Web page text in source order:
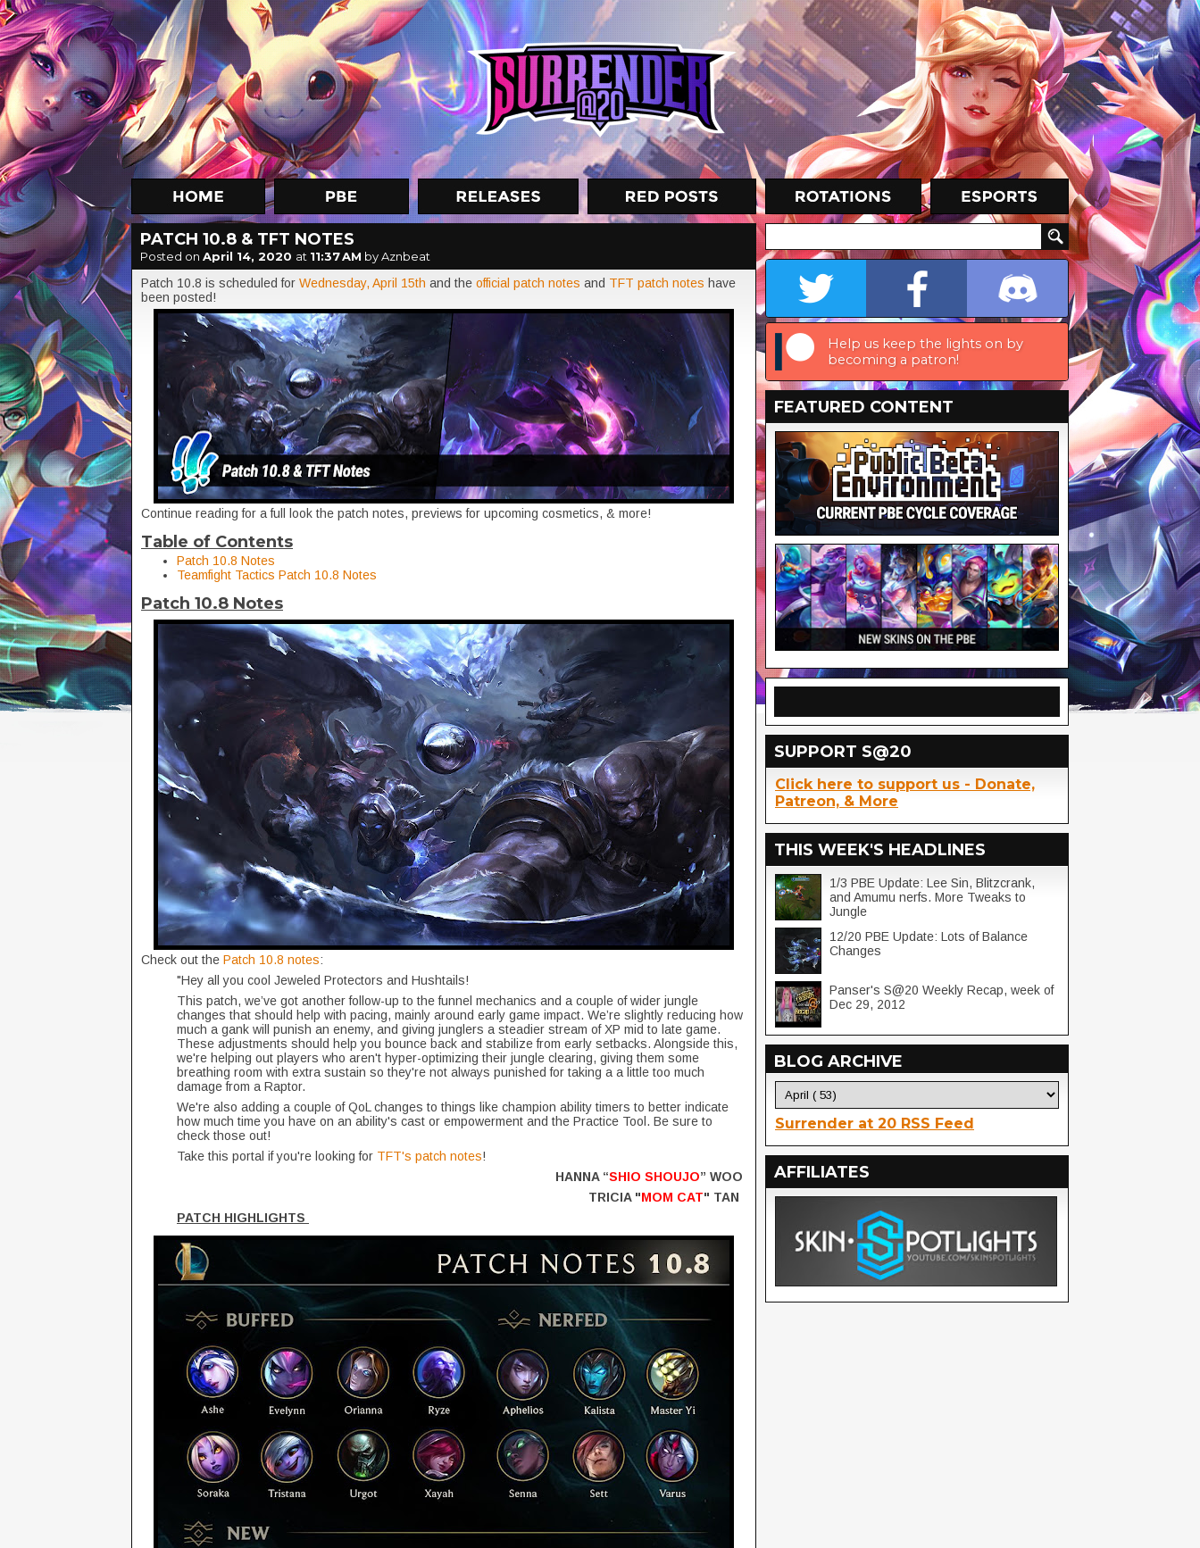
PATCH 10.8 & TFT NOTES
Posted on April 14, 2020 at 11:37 AM by Aznbeat
Patch 10.8 is scheduled for Wednesday, April 15th and the official patch notes and TFT patch notes have
been posted!
Continue reading for a full look the patch notes, previews for upcoming cosmetics, & more!
Table of Contents
Patch 10.8 Notes
Teamfight Tactics Patch 10.8 Notes
Patch 10.8 Notes
Check out the Patch 10.8 notes:
"Hey all you cool Jeweled Protectors and Hushtails!
This patch, we’ve got another follow-up to the funnel mechanics and a couple of wider jungle
changes that should help with pacing, mainly around early game impact. We’re slightly reducing how
much a gank will punish an enemy, and giving junglers a steadier stream of XP mid to late game.
These adjustments should help you bounce back and stabilize from early setbacks. Alongside this,
we're helping out players who aren't hyper-optimizing their jungle clearing, giving them some
breathing room with extra sustain so they're not always punished for taking a a little too much
damage from a Raptor.
We're also adding a couple of QoL changes to things like champion ability timers to better indicate
how much time you have on an ability's cast or empowerment and the Practice Tool. Be sure to
check those out!
Take this portal if you're looking for TFT's patch notes!
HANNA “SHIO SHOUJO” WOO
TRICIA "MOM CAT" TAN
PATCH HIGHLIGHTS
Help us keep the lights on by
becoming a patron!
FEATURED CONTENT
SUPPORT S@20
Click here to support us - Donate,
Patreon, & More
THIS WEEK'S HEADLINES
1/3 PBE Update: Lee Sin, Blitzcrank,
and Amumu nerfs. More Tweaks to
Jungle
12/20 PBE Update: Lots of Balance
Changes
Panser's S@20 Weekly Recap, week of
Dec 29, 2012
BLOG ARCHIVE
Surrender at 20 RSS Feed
AFFILIATES